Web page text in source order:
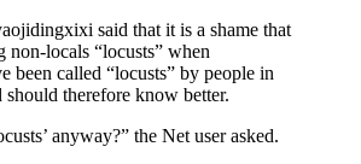
said that it is a shame that
locals “locusts” when
been called “locusts” by people in
therefore know better.
anyway?” the Net user asked.